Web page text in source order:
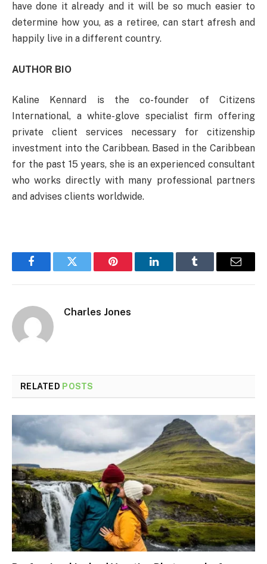
have done it already and it will be so much easier to
determine how you, as a retiree, can start afresh and
happily live in a different country.
AUTHOR BIO
Kaline Kennard is the co-founder of Citizens
International, a white-glove specialist firm offering
private client services necessary for citizenship
investment into the Caribbean. Based in the Caribbean
for the past 15 years, she is an experienced consultant
who works directly with many professional partners
and advises clients worldwide.
FacebookTwitter Pinterest LinkedInTumblr Email
Charles Jones
RELATED POSTS